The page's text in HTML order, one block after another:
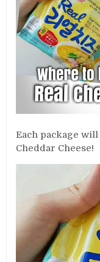
Each package
Cheddar Cheese!